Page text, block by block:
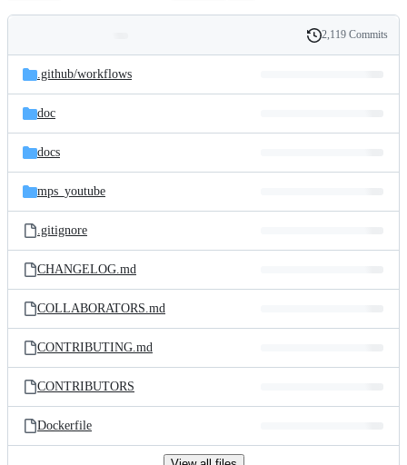
and
files
Latest
commit
History
2,119 Commits
.github/workflows
doc
docs
mps_youtube
.gitignore
CHANGELOG.md
COLLABORATORS.md
CONTRIBUTING.md
CONTRIBUTORS
Dockerfile